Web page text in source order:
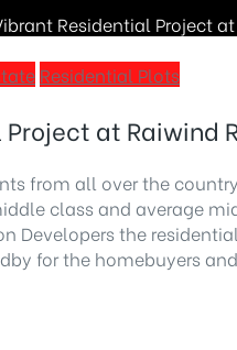
Residential Project
Residential Plots
at Raiwind
from all over the
class and average
Developers the
for the homebuyers